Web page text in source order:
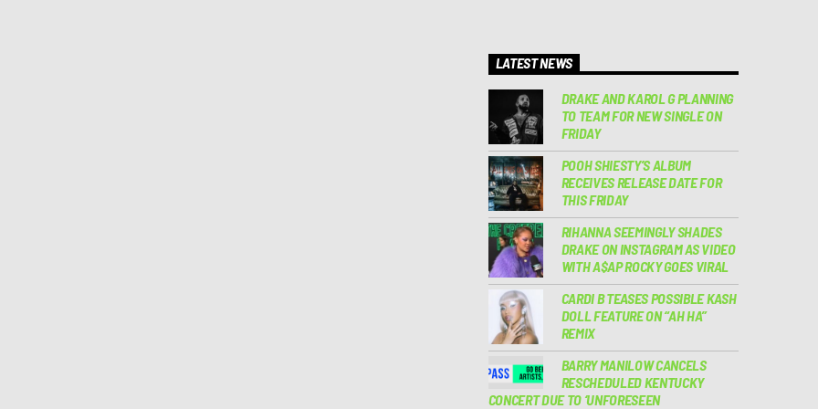
LATEST NEWS
DRAKE AND KAROL G PLANNING
TO TEAM FOR NEW SINGLE ON
FRIDAY
POOH SHIESTY’S ALBUM
RECEIVES RELEASE DATE FOR
THIS FRIDAY
RIHANNA SEEMINGLY SHADES
DRAKE ON INSTAGRAM AS VIDEO
WITH A$AP ROCKY GOES VIRAL
CARDI B TEASES POSSIBLE KASH
DOLL FEATURE ON “AH HA”
REMIX
BARRY MANILOW CANCELS
RESCHEDULED KENTUCKY
CONCERT DUE TO ‘UNFORESEEN